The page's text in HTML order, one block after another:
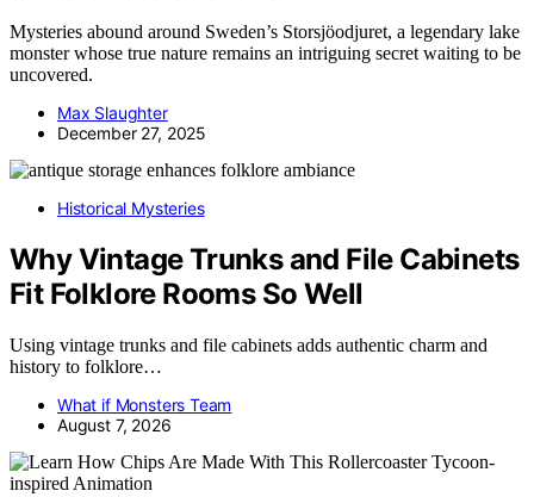
Mysteries abound around Sweden’s Storsjöodjuret, a legendary lake
monster whose true nature remains an intriguing secret waiting to be
uncovered.
Max Slaughter
December 27, 2025
Historical Mysteries
Why Vintage Trunks and File Cabinets
Fit Folklore Rooms So Well
Using vintage trunks and file cabinets adds authentic charm and
history to folklore…
What if Monsters Team
August 7, 2026